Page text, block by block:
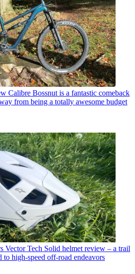
Calibre Bossnut is a fantastic comeback
from being a totally awesome budget
Vector Tech Solid helmet review – a trail
high-speed off-road endeavors